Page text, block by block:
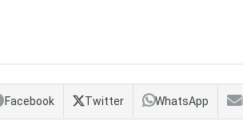
Facebook Twitter WhatsApp